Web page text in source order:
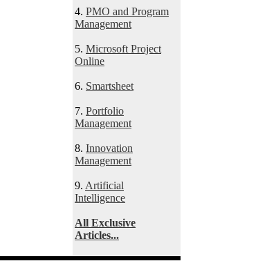
4. PMO and Program
Management
5. Microsoft Project
Online
6. Smartsheet
7. Portfolio
Management
8. Innovation
Management
9. Artificial
Intelligence
All Exclusive
Articles...